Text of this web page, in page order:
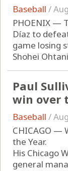
Baseball /
PHOENIX —
Díaz to
game losing
Shohei
Paul
win over
Baseball /
CHICAGO —
the Year.
His Chicago
general